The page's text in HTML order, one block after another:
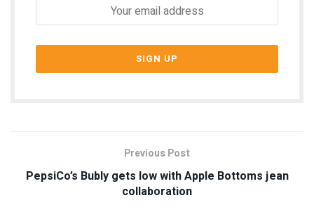
Previous Post
PepsiCo’s Bubly gets low with Apple Bottoms jean
collaboration